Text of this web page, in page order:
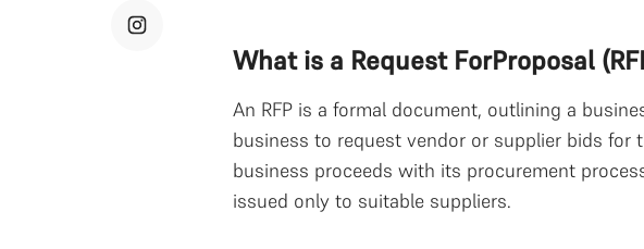
What is a Request ForProposal
An RFP is a formal document, outlining a
business to request vendor or supplier bids for
business proceeds with its procurement
issued only to suitable suppliers.